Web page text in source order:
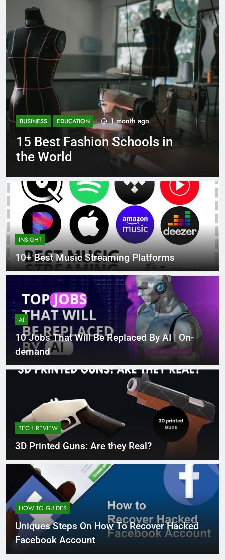
BUSINESS EDUCATION 1 month ago
Best Most Popular Business
Schools in France
INSIGHT
10+ Best Music Streaming Platforms
AI
10 Jobs That Will Be Replaced By AI | On-
demand
TECH REVIEW
3D Printed Guns: Are they Real?
HOW TO GUIDES
Uniques Steps On How To Recover Hacked
Facebook Account